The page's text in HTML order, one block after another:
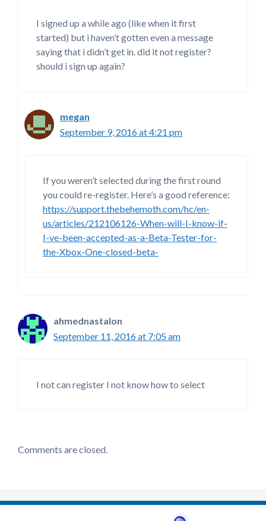
I signed up a while ago (like when it first
started) but i haven’t gotten even a message
saying that i didn’t get in. did it not register?
should i sign up again?
megan
September 9, 2016 at 4:21 pm
If you weren’t selected during the first round
you could re-register. Here’s a good reference:
https://support.thebehemoth.com/hc/en-
us/articles/212106126-When-will-I-know-if-
I-ve-been-accepted-as-a-Beta-Tester-for-
the-Xbox-One-closed-beta-
ahmednastalon
September 11, 2016 at 7:05 am
I not can register I not know how to select
Comments are closed.